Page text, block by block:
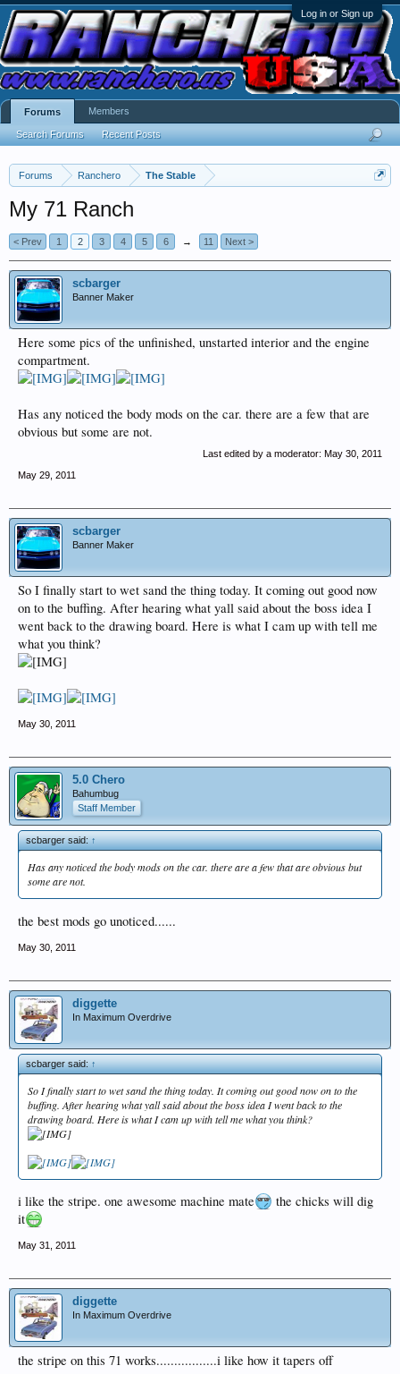
Log in or Sign up
Forums Ranchero The Stable
My 71 Ranch
< Prev 1 2 3 4 5 6 → 11 Next >
scbarger
Banner Maker
Here some pics of the unfinished, unstarted interior and the engine
compartment.
Has any noticed the body mods on the car. there are a few that are
obvious but some are not.
Last edited by a moderator: May 30, 2011
May 29, 2011
scbarger
Banner Maker
So I finally start to wet sand the thing today. It coming out good now
on to the buffing. After hearing what yall said about the boss idea I
went back to the drawing board. Here is what I cam up with tell me
what you think?
May 30, 2011
5.0 Chero
Bahumbug
Staff Member
scbarger said:↑
Has any noticed the body mods on the car. there are a few that are obvious but
some are not.
the best mods go unoticed......
May 30, 2011
diggette
In Maximum Overdrive
scbarger said:↑
So I finally start to wet sand the thing today. It coming out good now on to the
buffing. After hearing what yall said about the boss idea I went back to the
drawing board. Here is what I cam up with tell me what you think?
i like the stripe. one awesome machine mate
the chicks will dig
it
May 31, 2011
diggette
In Maximum Overdrive
the stripe on this 71 works.................i like how it tapers off
Forums
Search Forums Recent Posts
Members